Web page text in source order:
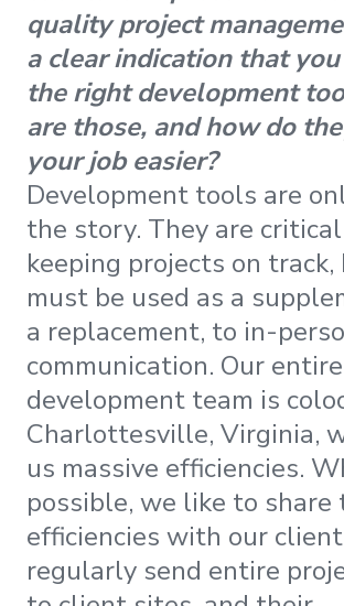
quality project
a clear indication that
the right development
are those, and how do
your job easier?
Development tools are
the story. They are
keeping projects on
must be used as a
a replacement, to in-
communication. Our entire
development team is
Charlottesville, Virginia,
us massive efficiencies.
possible, we like to share
efficiencies with our
regularly send entire